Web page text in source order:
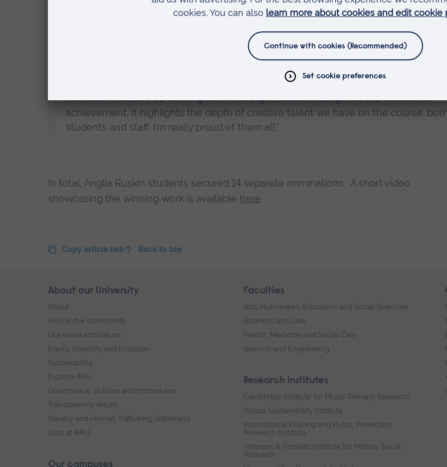
Sophie Jackson, Course Leader and Senior Lecturer in Film and Television Production
“A Royal Television Society award is incredibly prestigious within the UK film and
television industry, so winning six of the eight student categories is a wonderful
achievement. It highlights the depth of creative talent we have on the course,
students and staff. I’m really proud of them all.”
In total, Anglia Ruskin students secured 14 separate nominations. A short video
showcasing the winning work is available here
Copy article link Back to top
Skip
footer
About our University
About
ARU in the community
Our vision and values
Equity, Diversity and Inclusion
Sustainability
Explore ARU
Governance, policies and procedures
Transparency return
Slavery and Human Trafficking Statement
Jobs at ARU
Our campuses
Faculties
Arts, Humanities, Education and Social Sciences
Business and Law
Health, Medicine and Social Care
Science and Engineering
Research institutes
Cambridge Institute for Music Therapy Research
Global Sustainability Institute
International Policing and Public Protection
Research Institute
Veterans & Families Institute for Military Social
Research